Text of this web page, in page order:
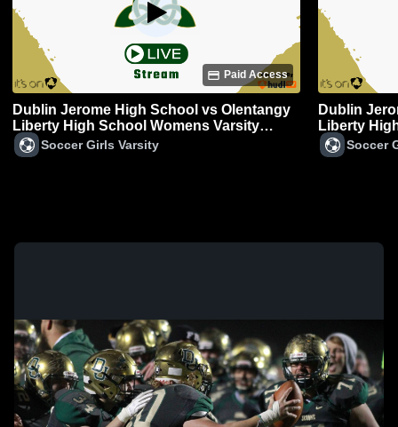
Paid Access
Dublin Jerome High School vs Olentangy
Liberty High School Womens Varsity
SoccerSoccer Girls Varsity
Dublin
Liberty
Soccer